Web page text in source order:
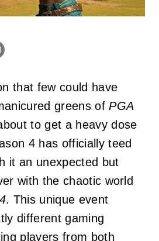
that few could have
greens ofPGA
to get a heavy dose
4 has officially teed
it an unexpected but
with the chaotic world
. This unique event
different gaming
players from both